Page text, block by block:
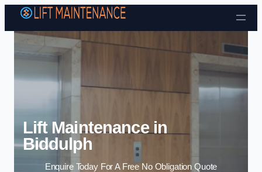
Skip to content
Lift Maintenance in
Biddulph
Enquire Today For A Free No Obligation Quote